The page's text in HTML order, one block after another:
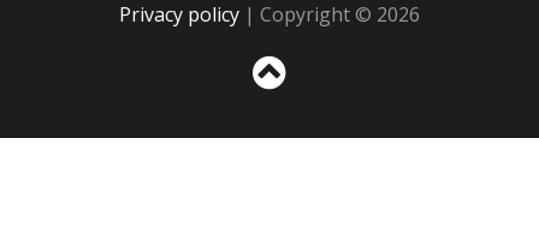
Privacy policy | Copyright © 2026